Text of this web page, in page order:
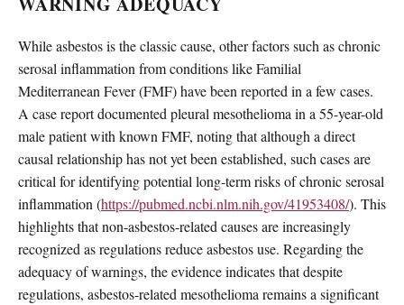
While asbestos is the classic cause, other factors such as chronic
serosal inflammation from conditions like Familial
Mediterranean Fever (FMF) have been reported in a few cases.
A case report documented pleural mesothelioma in a 55-year-old
male patient with known FMF, noting that although a direct
causal relationship has not yet been established, such cases are
critical for identifying potential long-term risks of chronic serosal
inflammation (https://pubmed.ncbi.nlm.nih.gov/41953408/). This
highlights that non-asbestos-related causes are increasingly
recognized as regulations reduce asbestos use. Regarding the
adequacy of warnings, the evidence indicates that despite
regulations, asbestos-related mesothelioma remains a significant